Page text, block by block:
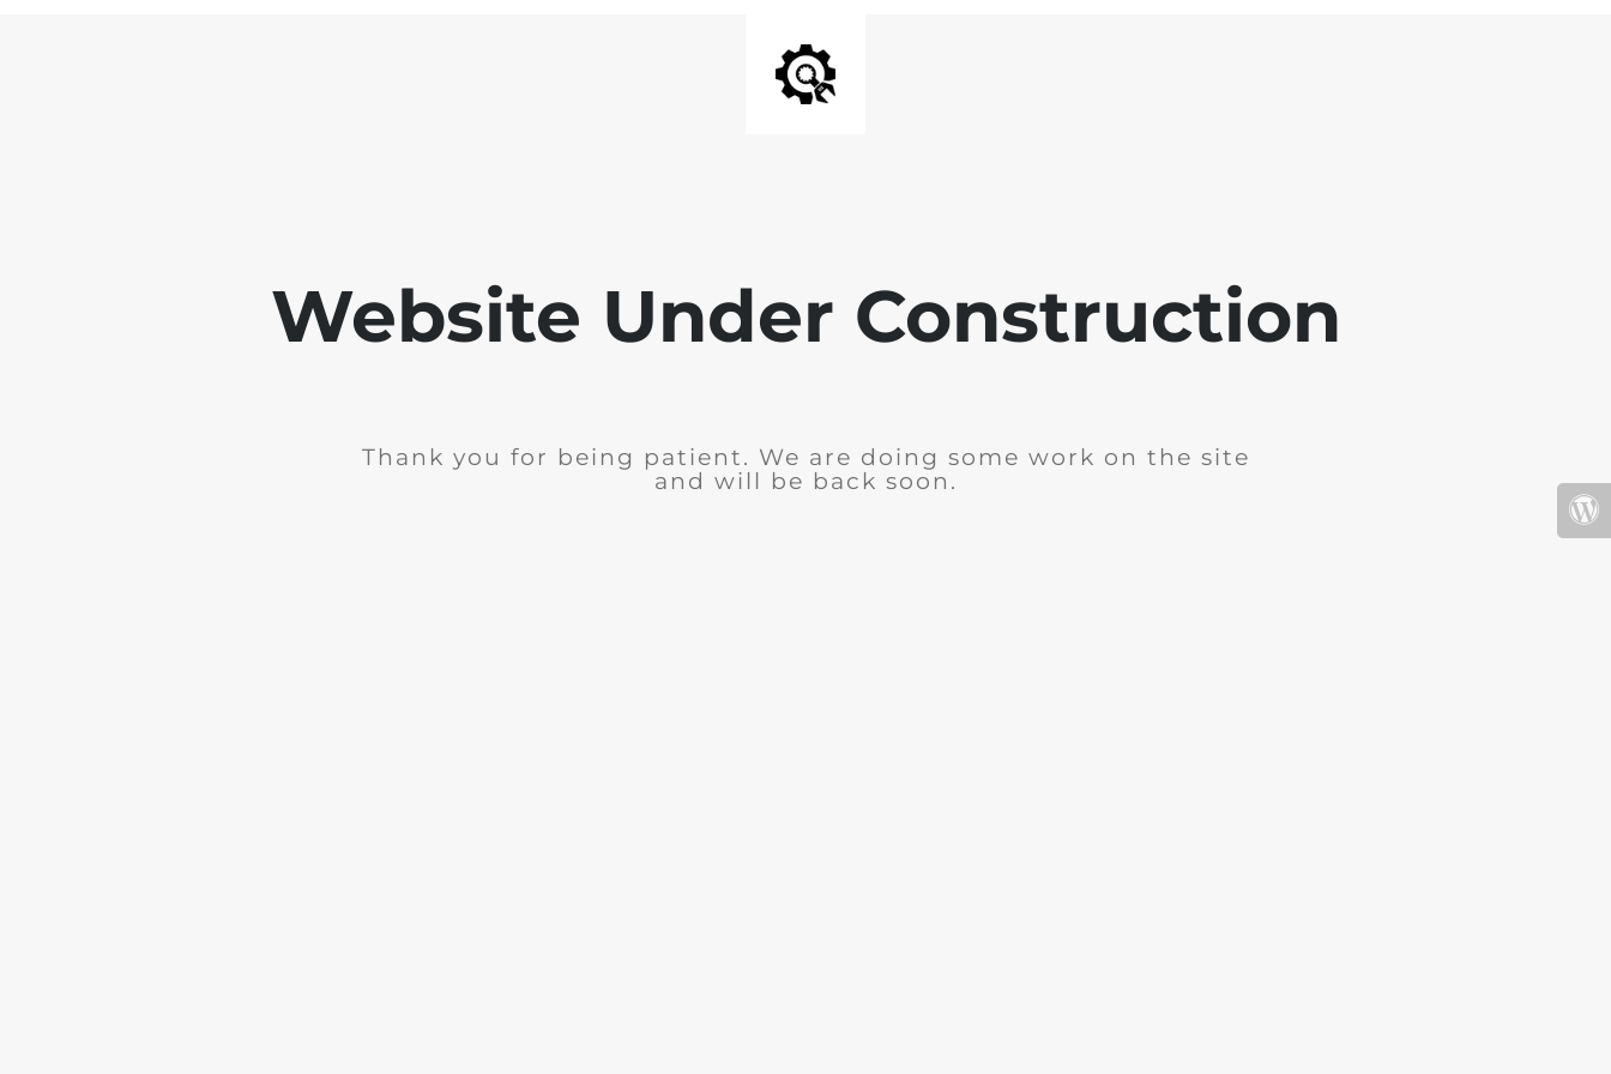
Website Under Construction
Thank you for being patient. We are doing some work on the site
and will be back soon.